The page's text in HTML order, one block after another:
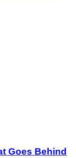
Goes Behind